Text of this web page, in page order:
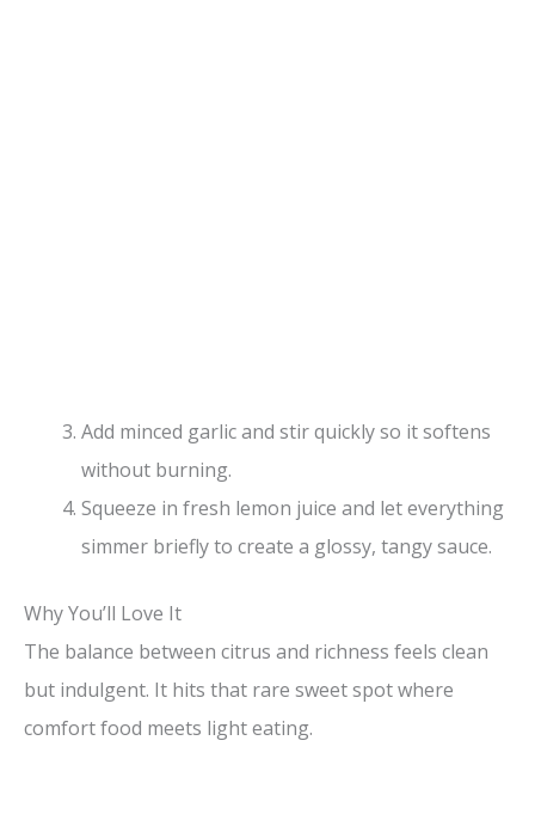
Add minced garlic and stir quickly so it softens
without burning.
Squeeze in fresh lemon juice and let everything
simmer briefly to create a glossy, tangy sauce.
Why You’ll Love It
The balance between citrus and richness feels clean
but indulgent. It hits that rare sweet spot where
comfort food meets light eating.